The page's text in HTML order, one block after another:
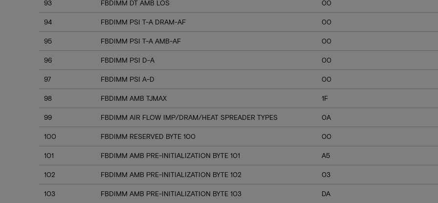
93 FBDIMM DT AMB LOS 00
94 FBDIMM PSI T-A DRAM-AF 00
95 FBDIMM PSI T-A AMB-AF 00
96 FBDIMM PSI D-A 00
97 FBDIMM PSI A-D 00
98 FBDIMM AMB TJMAX 1F
99 FBDIMM AIR FLOW IMP/DRAM/HEAT SPREADER TYPES 0A
100 FBDIMM RESERVED BYTE 100 00
101 FBDIMM AMB PRE-INITIALIZATION BYTE 101 A5
102 FBDIMM AMB PRE-INITIALIZATION BYTE 102 03
103 FBDIMM AMB PRE-INITIALIZATION BYTE 103 DA